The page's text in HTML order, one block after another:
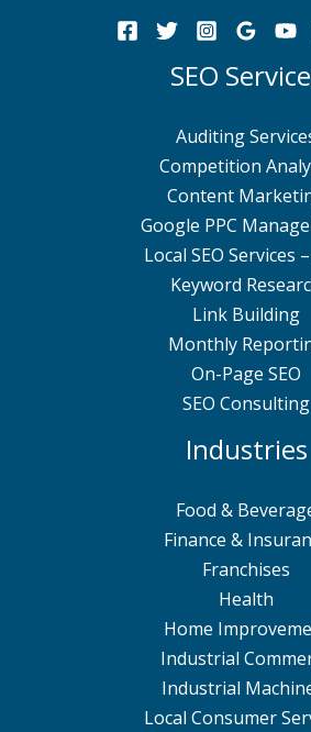
SEO
Auditing
Competition
Content
Google PPC
Local SEO Services
Keyword
Link Building
Monthly
On-Page SEO
SEO Consulting
Industries
Food &
Finance &
Franchises
Health
Home
Industrial
Industrial
Local Consumer